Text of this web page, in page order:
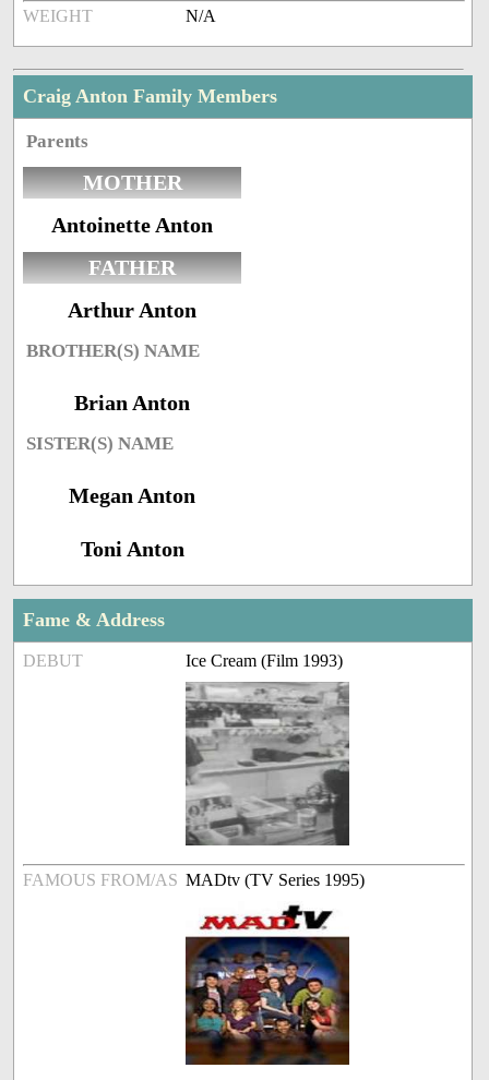
WEIGHT N/A
Craig Anton Family Members
Parents
MOTHER
Antoinette Anton
FATHER
Arthur Anton
BROTHER(S) NAME
Brian Anton
SISTER(S) NAME
Megan Anton
Toni Anton
Fame & Address
DEBUT Ice Cream (Film 1993)
FAMOUS FROM/AS MADtv (TV Series 1995)